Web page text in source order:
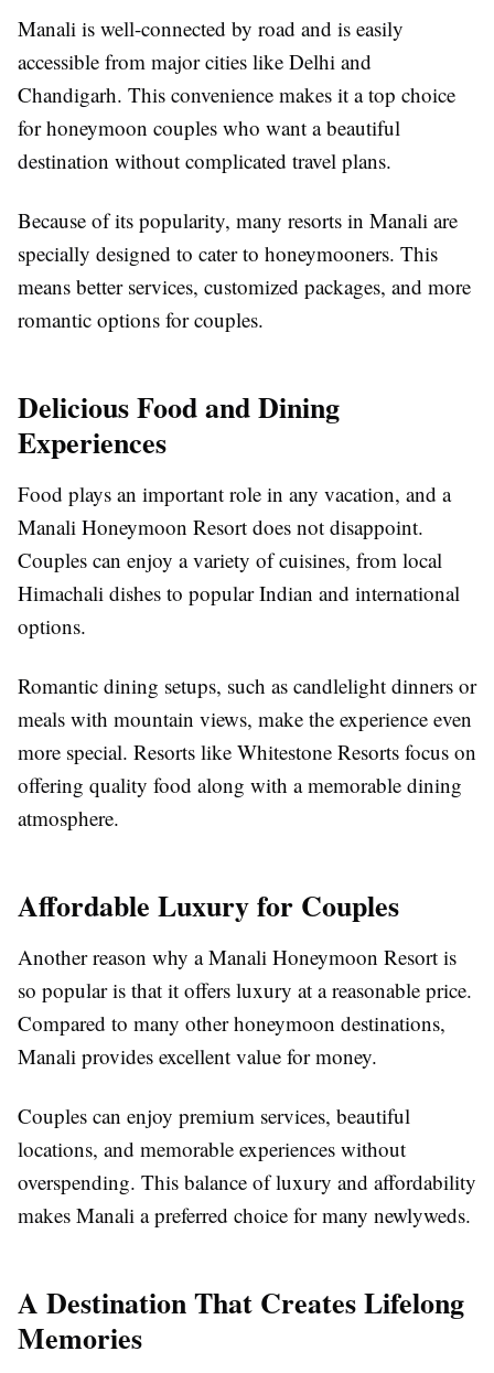
Manali is well-connected by road and is easily
accessible from major cities like Delhi and
Chandigarh. This convenience makes it a top choice
for honeymoon couples who want a beautiful
destination without complicated travel plans.
Because of its popularity, many resorts in Manali are
specially designed to cater to honeymooners. This
means better services, customized packages, and more
romantic options for couples.
Delicious Food and Dining
Experiences
Food plays an important role in any vacation, and a
Manali Honeymoon Resort does not disappoint.
Couples can enjoy a variety of cuisines, from local
Himachali dishes to popular Indian and international
options.
Romantic dining setups, such as candlelight dinners or
meals with mountain views, make the experience even
more special. Resorts like Whitestone Resorts focus on
offering quality food along with a memorable dining
atmosphere.
Affordable Luxury for Couples
Another reason why a Manali Honeymoon Resort is
so popular is that it offers luxury at a reasonable price.
Compared to many other honeymoon destinations,
Manali provides excellent value for money.
Couples can enjoy premium services, beautiful
locations, and memorable experiences without
overspending. This balance of luxury and affordability
makes Manali a preferred choice for many newlyweds.
A Destination That Creates Lifelong
Memories